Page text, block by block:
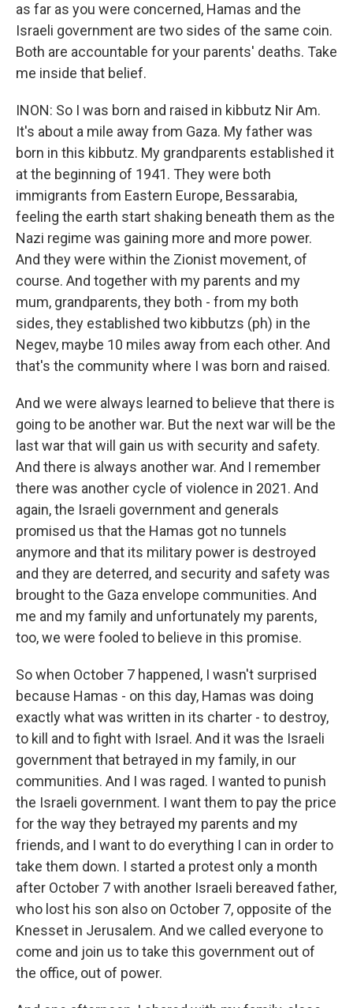
as far as you were concerned, Hamas and the
Israeli government are two sides of the same coin.
Both are accountable for your parents' deaths. Take
me inside that belief.
INON: So I was born and raised in kibbutz Nir Am.
It's about a mile away from Gaza. My father was
born in this kibbutz. My grandparents established it
at the beginning of 1941. They were both
immigrants from Eastern Europe, Bessarabia,
feeling the earth start shaking beneath them as the
Nazi regime was gaining more and more power.
And they were within the Zionist movement, of
course. And together with my parents and my
mum, grandparents, they both - from my both
sides, they established two kibbutzs (ph) in the
Negev, maybe 10 miles away from each other. And
that's the community where I was born and raised.
And we were always learned to believe that there is
going to be another war. But the next war will be the
last war that will gain us with security and safety.
And there is always another war. And I remember
there was another cycle of violence in 2021. And
again, the Israeli government and generals
promised us that the Hamas got no tunnels
anymore and that its military power is destroyed
and they are deterred, and security and safety was
brought to the Gaza envelope communities. And
me and my family and unfortunately my parents,
too, we were fooled to believe in this promise.
So when October 7 happened, I wasn't surprised
because Hamas - on this day, Hamas was doing
exactly what was written in its charter - to destroy,
to kill and to fight with Israel. And it was the Israeli
government that betrayed in my family, in our
communities. And I was raged. I wanted to punish
the Israeli government. I want them to pay the price
for the way they betrayed my parents and my
friends, and I want to do everything I can in order to
take them down. I started a protest only a month
after October 7 with another Israeli bereaved father,
who lost his son also on October 7, opposite of the
Knesset in Jerusalem. And we called everyone to
come and join us to take this government out of
the office, out of power.